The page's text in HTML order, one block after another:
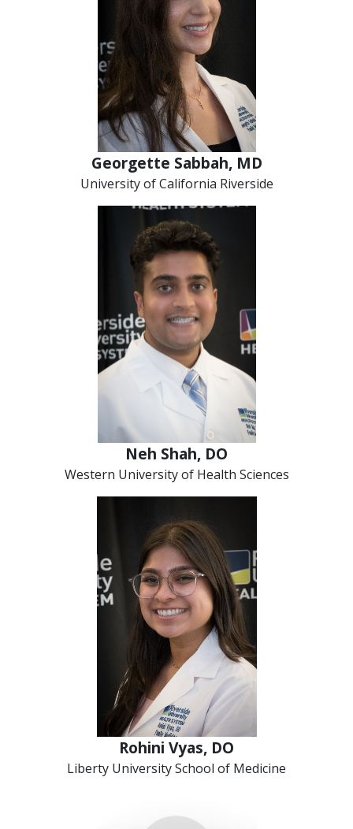
Georgette Sabbah, MD
University of California Riverside
Neh Shah, DO
Western University of Health Sciences
Rohini Vyas, DO
Liberty University School of Medicine